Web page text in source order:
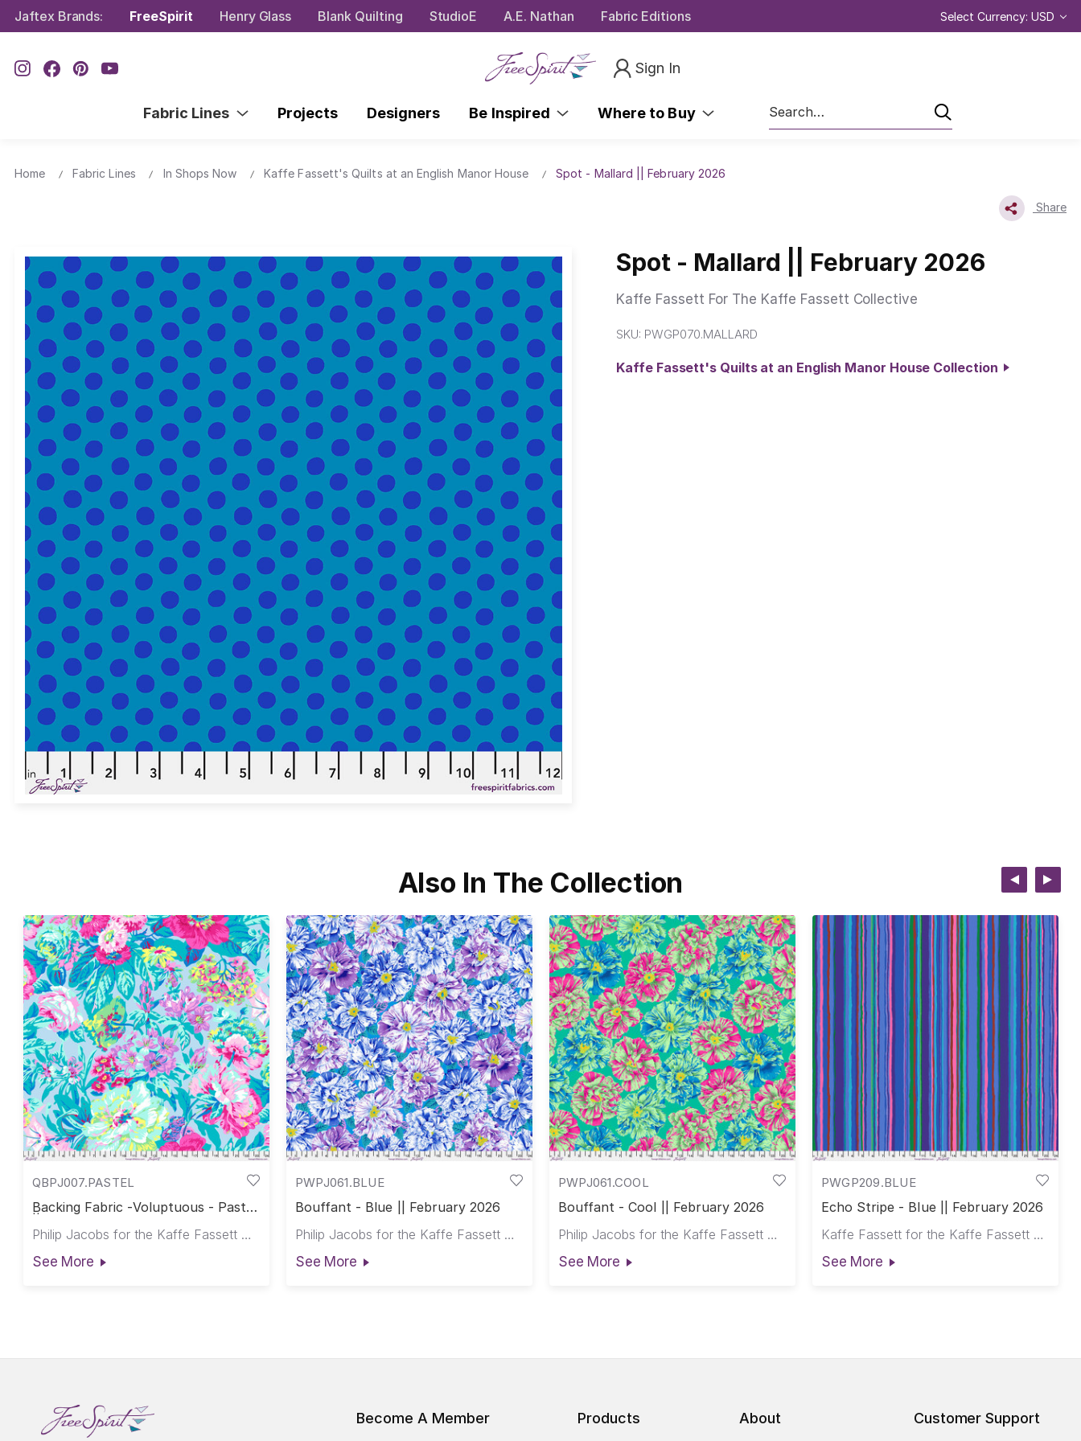
Jaftex Brands: FreeSpirit Henry Glass Blank Quilting StudioE A.E. Nathan Fabric Editions Select Currency: USD
Sign In
Fabric Lines Projects Designers Be Inspired Where to Buy
Search
Home Fabric Lines In Shops Now Kaffe Fassett's Quilts at an English Manor House Spot - Mallard || February 2026
Share
Spot - Mallard || February 2026
Kaffe Fassett For The Kaffe Fassett Collective
SKU: PWGP070.MALLARD
Kaffe Fassett's Quilts at an English Manor House Collection
Also In The Collection
QBPJ007.PASTEL
Backing Fabric -Voluptuous - Pastel
Philip Jacobs for the Kaffe Fassett Collective
See More
PWPJ061.BLUE
Bouffant - Blue || February 2026
Philip Jacobs for the Kaffe Fassett Collective
See More
PWPJ061.COOL
Bouffant - Cool || February 2026
Philip Jacobs for the Kaffe Fassett Collective
See More
PWGP209.BLUE
Echo Stripe - Blue || February 2026
Kaffe Fassett for the Kaffe Fassett Collective
See More
Become A Member Products About Customer Support